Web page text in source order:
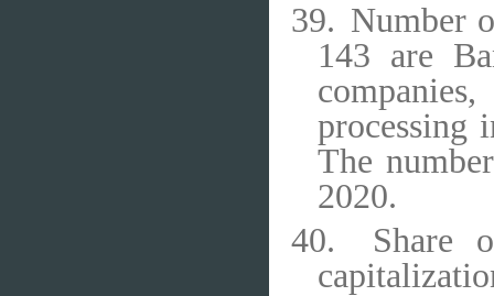
39. Number
143 are
processing
The
2020.
40.
Share